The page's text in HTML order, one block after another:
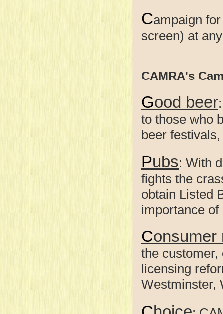
Campaign
screen)
CAMRA's
Good beer
to those who
beer
Pubs: With
fights the
obtain Listed
importance
the customer,
licensing
Westminster,